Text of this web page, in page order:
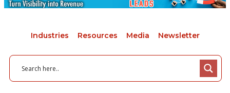
Industries Resources Media Newsletter